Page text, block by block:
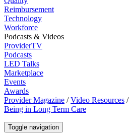
Reimbursement
Technology
Workforce
Podcasts & Videos
ProviderTV
Podcasts
LED Talks
Marketplace
Events
Awards
Provider Magazine /Video Resources /
Being in Long Term Care
Toggle navigation